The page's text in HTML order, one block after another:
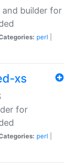
and builder for
perl
xs
for
perl